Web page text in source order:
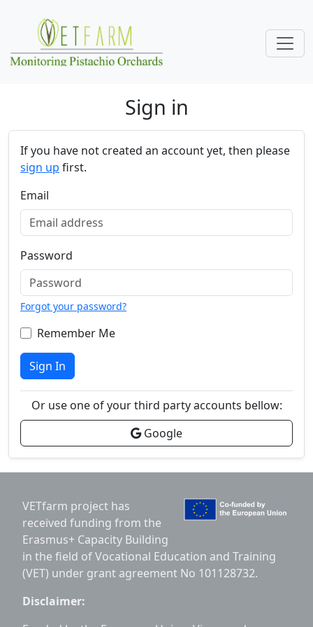
Sign in
If you have not created an account yet, then please
sign up first.
Email
Password
Forgot your password?
Remember Me
Sign In
Or use one of your third party accounts bellow:
Google
VETfarm project has
received funding from the
Erasmus+ Capacity Building
in the field of Vocational Education and Training
(VET) under grant agreement No 101128732.
Disclaimer: